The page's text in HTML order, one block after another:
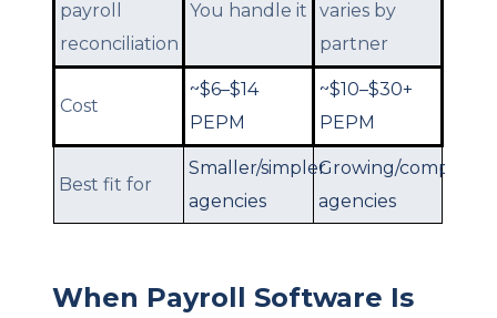
payroll
reconciliation
You handle it
varies by
partner
Cost
~$6–$14
PEPM
~$10–$30+
PEPM
Best fit for
Smaller/simpler
agencies
Growing/complex
agencies
When Payroll Software Is